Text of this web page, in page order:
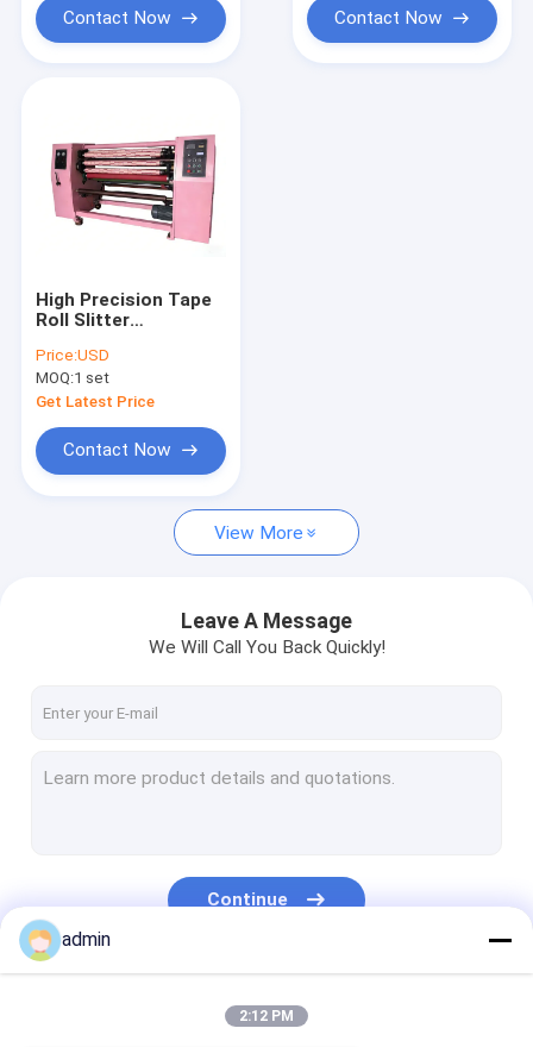
Yarn Twisting Machine
Plastic Net Extrusion Line
Vacuum Freeze Dryer
Packaging Machinery Equipment
Contact Now Contact Now
High Precision Tape
Roll Slitter
Control For OPP
Soundless Tapes
Price:USD
MOQ:1 set
Get Latest Price
Contact Now
View More
Leave A Message
We Will Call You Back Quickly!
Continue
admin
2:12 PM